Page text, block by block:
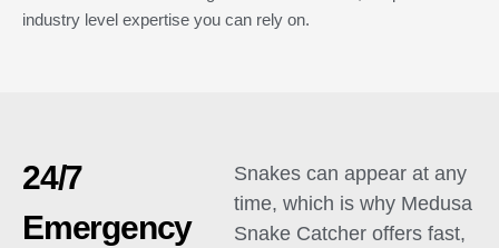
industry level expertise you can rely on.
24/7
Emergency
Snakes can appear at any
time, which is why Medusa
Snake Catcher offers fast,